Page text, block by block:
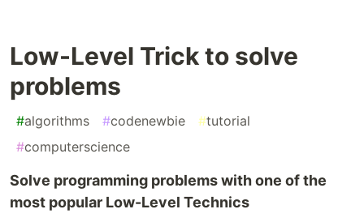
Low-Level Trick to solve
problems
#algorithms #codenewbie #tutorial
#computerscience
Solve programming problems with one of the
most popular Low-Level Technics